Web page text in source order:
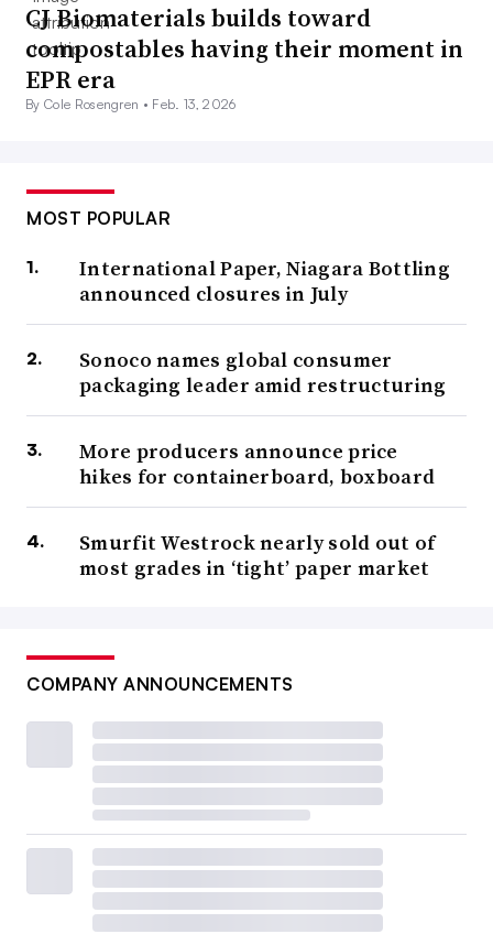
CJ Biomaterials builds toward
compostables having their moment in
EPR era
By Cole Rosengren • Feb. 13, 2026
MOST POPULAR
International Paper, Niagara Bottling
announced closures in July
Sonoco names global consumer
packaging leader amid restructuring
More producers announce price
hikes for containerboard, boxboard
Smurfit Westrock nearly sold out of
most grades in ‘tight’ paper market
COMPANY ANNOUNCEMENTS